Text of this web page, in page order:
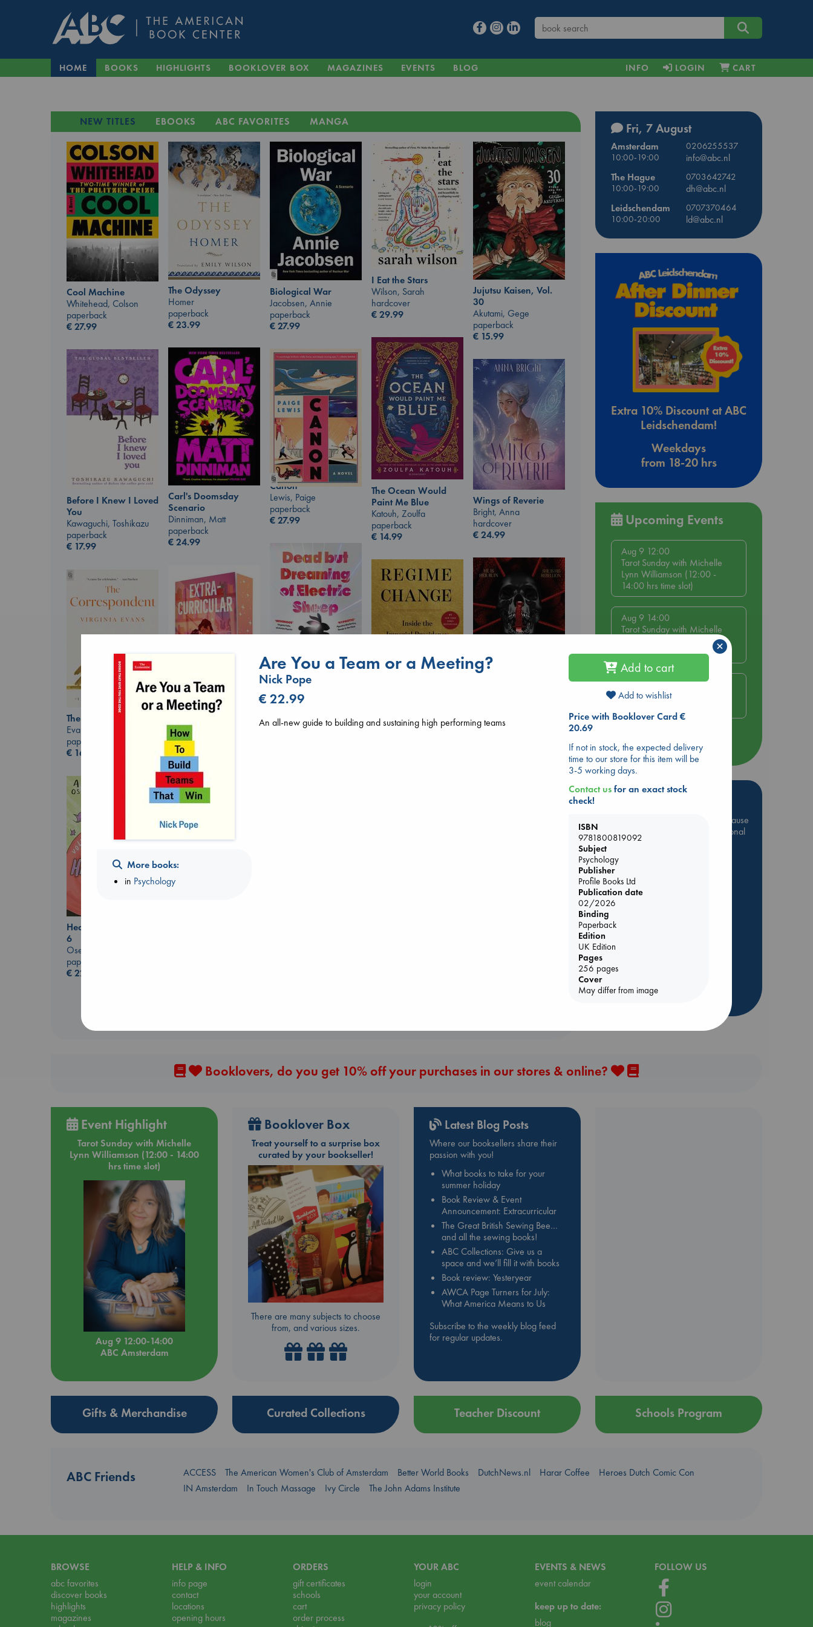
HOME BOOKS HIGHLIGHTS BOOKLOVER BOX MAGAZINES EVENTS BLOG INFO LOGIN CART
NEW TITLES EBOOKS ABC FAVORITES MANGA
Cool Machine
Whitehead, Colson
paperback
€27.99
The Odyssey
Homer
paperback
€23.99
Biological War
Jacobsen, Annie
paperback
€27.99
I Eat the Stars
Wilson, Sarah
hardcover
€29.99
Jujutsu Kaisen, Vol.
30
Akutami, Gege
paperback
€ 15.99
The Ocean Would
Paint Me Blue
Katouh, Zoulfa
paperback
€ 14.99
Carl's Doomsday
Scenario
Dinniman, Matt
paperback
€24.99
Canon
Lewis, Paige
paperback
€27.99
Before I Knew I Loved
You
Kawaguchi, Toshikazu
paperback
€ 17.99
Wings of Reverie
Bright, Anna
hardcover
€24.99
Dead But Dreaming
of Electric Sheep
Tremblay, Paul
paperback
Wolfe, H. M.
paperback
Haberman, Maggie
Solomon, Rachel Lynn
paperback
€15.99
The Correspondent
Evans, Virginia
paperback
€ 16.99
Heartstopper Volume
6
Oseman, Alice
paperback
€22.99
Fri, 7 August
Amsterdam
0206255537
10:00-19:00
info@abc.nl
The Hague
0703642742
10:00-19:00
dh@abc.nl
Leidschendam
0707370464
10:00-20:00
ld@abc.nl
Extra 10% Discount at ABC
Leidschendam!
Weekdays
from 18-20 hrs
Upcoming Events
Aug 9 12:00
Tarot Sunday with Michelle
Lynn Williamson (12:00 -
14:00 hrs time slot)
Aug 9 14:00
Tarot Sunday with Michelle
Lynn Williamson (14:00 -
16:00 hrs time slot)
Aug 14 17:30
Quiet Reading Hour at ABC
more events
Hot Highlights
Be inspired by books chosen because
they are popular, current or personal
favorites!
ABC Favorites
ABC Events books
ABC Bestsellers - July
Booker Prize 2026 Longlist
AWCA Page Turners
Book Chats
more highlights
Booklovers, do you get 10% off your purchases in our stores & online?
Event Highlight
Tarot Sunday with Michelle
Lynn Williamson (12:00 - 14:00
hrs time slot)
Aug 9 12:00-14:00
ABC Amsterdam
Booklover Box
Treat yourself to a surprise box
curated by your bookseller!
There are many subjects to choose
from, and various sizes.
Latest Blog Posts
Where our booksellers share their
passion with you!
What books to take for your
summer holiday
Book Review & Event
Announcement: Extracurricular
The Great British Sewing Bee…
and all the sewing books!
ABC Collections: Give us a
space and we’ll fill it with books
Book review: Yesteryear
AWCA Page Turners for July:
What America Means to Us
Subscribe to the weekly blog feed
for regular updates.
Gifts & Merchandise Curated Collections Teacher Discount Schools Program
ABC Friends ACCESS The American Women's Club of Amsterdam Better World Books DutchNews.nl Harar Coffee
Heroes Dutch Comic Con
IN Amsterdam
In Touch Massage Ivy Circle The John Adams Institute
BROWSE
abc favorites
discover books
highlights
magazines
HELP & INFO
info page
contact
locations
opening hours
ORDERS
gift certificates
schools
cart
order process
YOUR ABC
login
your account
privacy policy
EVENTS & NEWS
event calendar
keep up to date:
blog
FOLLOW US
More books:
in Psychology
Are You a Team or a Meeting?
Nick Pope
€ 22.99
An all-new guide to building and sustaining high performing teams
Add to cart
Add to wishlist
Price with Booklover Card €
20.69
If not in stock, the expected delivery
time to our store for this item will be
3-5 working days.
Contact usfor an exact stock
check!
ISBN
9781800819092
Subject
Psychology
Publisher
Profile Books Ltd
Publication date
02/2026
Binding
Paperback
Edition
UK Edition
Pages
256 pages
Cover
May differ from image
×